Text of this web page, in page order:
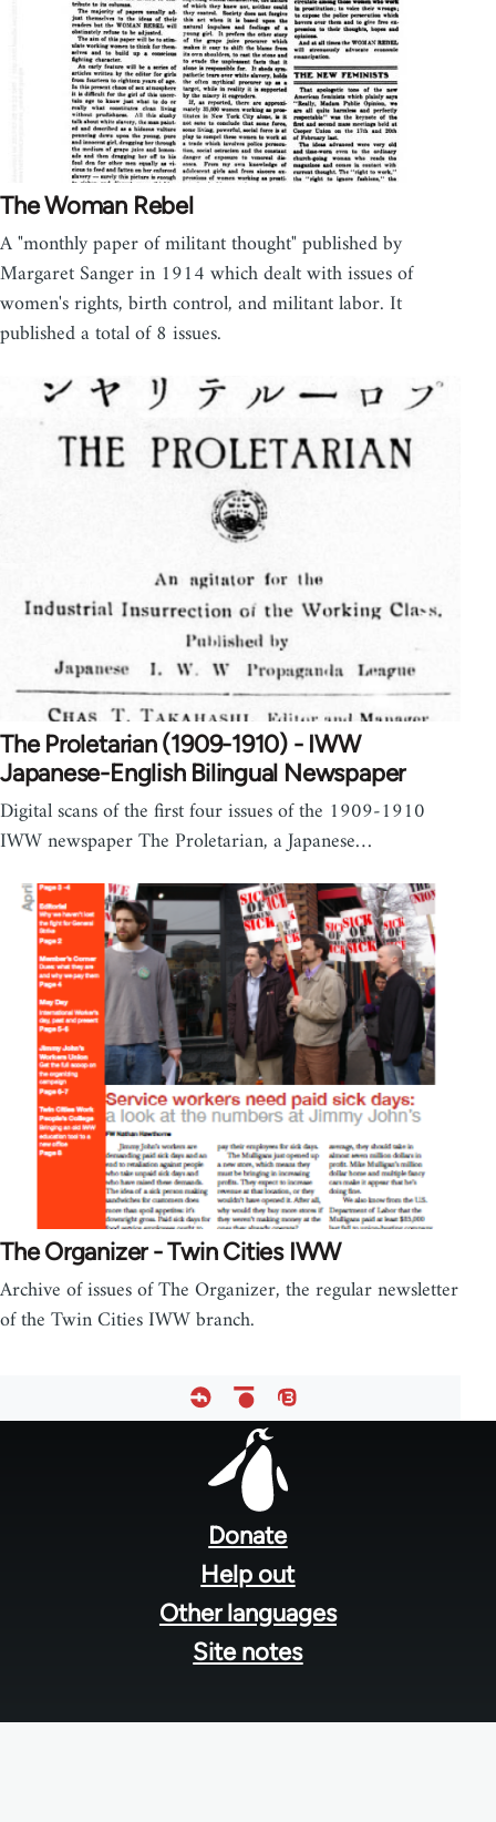
The Woman Rebel
A "monthly paper of militant thought" published by
Margaret Sanger in 1914 which dealt with issues of
women's rights, birth control, and militant labor. It
published a total of 8 issues.
The Proletarian (1909-1910) - IWW
Japanese-English Bilingual Newspaper
Digital scans of the first four issues of the 1909-1910
IWW newspaper The Proletarian, a Japanese…
The Organizer - Twin Cities IWW
Archive of issues of The Organizer, the regular newsletter
of the Twin Cities IWW branch.
Donate
Help out
Other languages
Site notes